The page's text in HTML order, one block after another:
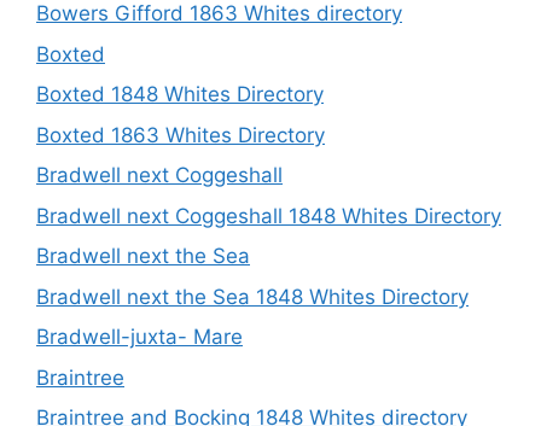
Bowers Gifford 1863 Whites directory
Boxted
Boxted 1848 Whites Directory
Boxted 1863 Whites Directory
Bradwell next Coggeshall
Bradwell next Coggeshall 1848 Whites Directory
Bradwell next the Sea
Bradwell next the Sea 1848 Whites Directory
Bradwell-juxta- Mare
Braintree
Braintree and Bocking 1848 Whites directory